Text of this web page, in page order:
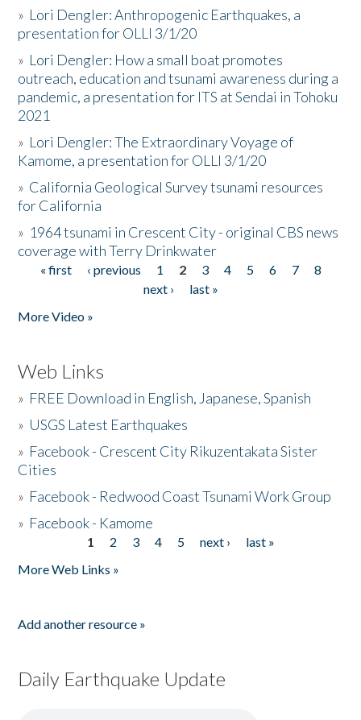
» Lori Dengler: Anthropogenic Earthquakes, a
presentation for OLLI 3/1/20
» Lori Dengler: How a small boat promotes
outreach, education and tsunami awareness during a
pandemic, a presentation for ITS at Sendai in Tohoku
2021
» Lori Dengler: The Extraordinary Voyage of
Kamome, a presentation for OLLI 3/1/20
» California Geological Survey tsunami resources
for California
» 1964 tsunami in Crescent City - original CBS news
coverage with Terry Drinkwater
Pages
« first ‹ previous 1 2 3 4 5 6 7
8
next ›
last »
More Video »
Web Links
» FREE Download in English, Japanese, Spanish
» USGS Latest Earthquakes
» Facebook - Crescent City Rikuzentakata Sister
Cities
» Facebook - Redwood Coast Tsunami Work Group
» Facebook - Kamome
1 2 3 4 5 next ›
last »
More Web Links »
Add another resource »
Daily Earthquake Update